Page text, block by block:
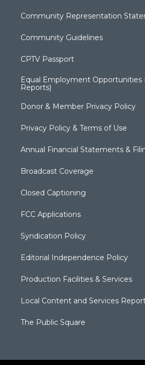
Community Representation
Community Guidelines
CPTV Passport
Equal Employment Opportunities
Reports)
Donor & Member Privacy Policy
Privacy Policy & Terms of Use
Annual Financial Statements &
Broadcast Coverage
Closed Captioning
FCC Applications
Syndication Policy
Editorial Independence Policy
Production Facilities & Services
Local Content and Services
The Public Square